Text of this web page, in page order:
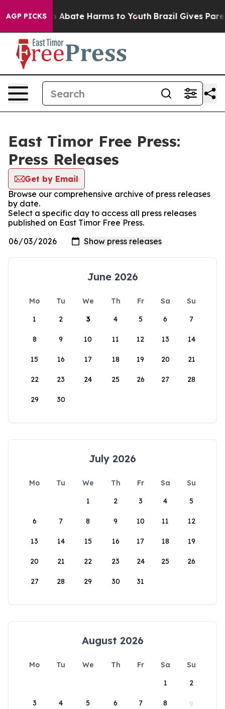
AGP PICKS
Fund to Abate Harms to Youth Brazil Gives
East Timor Free Press:
Press Releases
Get by Email
Browse our comprehensive archive of press releases
by date.
Select a specific day to access all press releases
published on East Timor Free Press.
June 2026
Mo Tu We Th Fr Sa
Su
1
2 3 4 5 6 7
8 9 10 11 12 13 14
15 16 17 18 19 20 21
22 23 24 25 26 27 28
29 30
July 2026
Mo Tu We Th Fr Sa
Su
1
2 3 4 5
6 7 8 9 10 11 12
13 14 15 16 17 18 19
20 21 22 23 24 25 26
27 28 29 30 31
August 2026
Mo Tu We Th Fr Sa
Su
1
2
3 4 5 6 7 8 9